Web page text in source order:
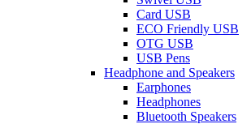
Card USB
ECO Friendly USB
OTG USB
USB Pens
Headphone and Speakers
Earphones
Headphones
Bluetooth Speakers